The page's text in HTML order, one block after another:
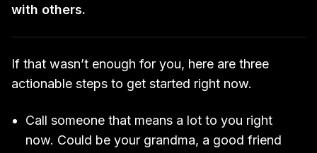
with others.
If that wasn’t enough for you, here are three
actionable steps to get started right now.
Call someone that means a lot to you right
now. Could be your grandma, a good friend